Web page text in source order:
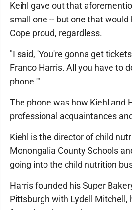
Keihl gave out that
small one -- but one that
Cope proud, regardless.
"I said, 'You're gonna get
Franco Harris. All you have to
phone.'"
The phone was how Kiehl and
professional acquaintances
Kiehl is the director of child
Monongalia County Schools
going into the child nutrition
Harris founded his Super
Pittsburgh with Lydell Mitchell,